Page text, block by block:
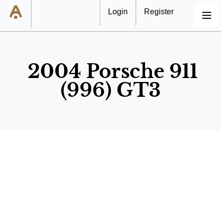
MENU
Login Register
2004 Porsche 911
(996) GT3